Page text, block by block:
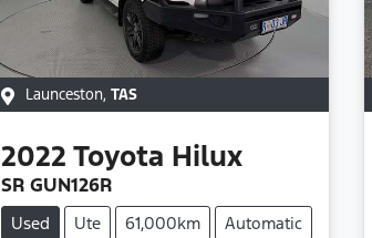
Launceston, TAS
2022 Toyota Hilux
SR GUN126R
Used Ute 61,000km
Automatic